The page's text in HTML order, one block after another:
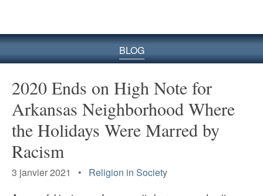
BLOG
2020 Ends on High Note for
Arkansas Neighborhood Where
the Holidays Were Marred by
Racism
3 janvier 2021 • Religion in Society